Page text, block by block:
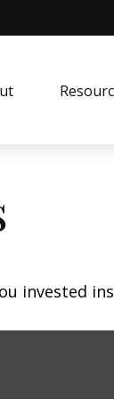
invested